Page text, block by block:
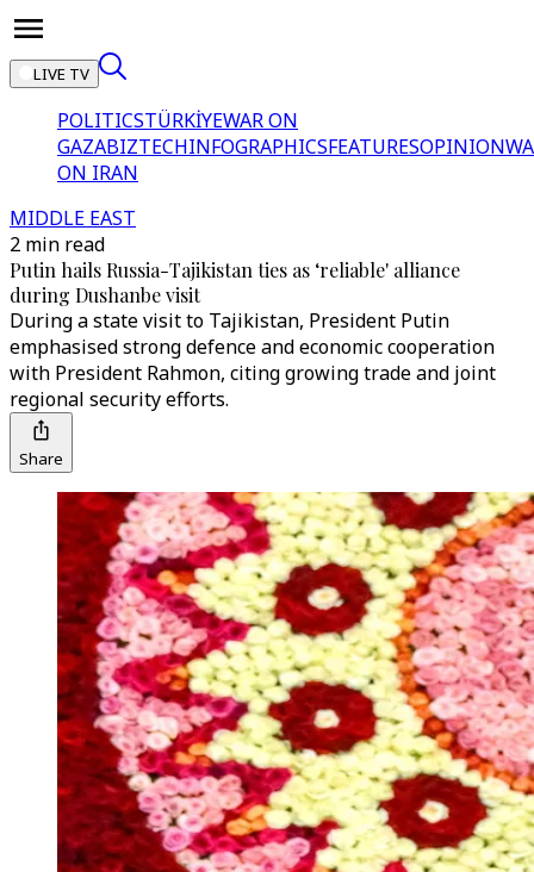
LIVE TV
POLITICSTÜRKİYEWAR ON
GAZABIZTECHINFOGRAPHICSFEATURESOPINION
ON IRAN
MIDDLE EAST
2 min read
Putin hails Russia-Tajikistan ties as ‘reliable' alliance
during Dushanbe visit
During a state visit to Tajikistan, President Putin
emphasised strong defence and economic cooperation
with President Rahmon, citing growing trade and joint
regional security efforts.
Share